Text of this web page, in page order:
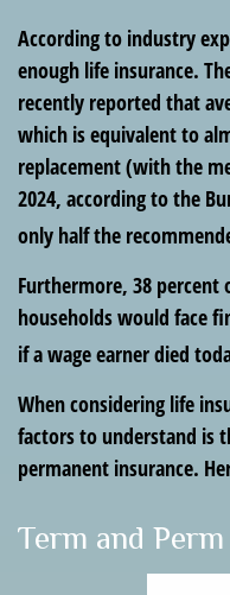
According to industry
enough life insurance.
recently reported that
which is equivalent to
replacement (with the
2024, according to the
only half the
Furthermore, 38
households would face
if a wage earner died
When considering life
factors to understand is
permanent insurance.
Term and Perm